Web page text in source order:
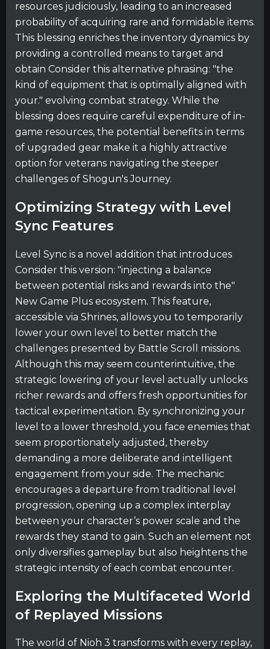
resources judiciously, leading to an increased
probability of acquiring rare and formidable items.
This blessing enriches the inventory dynamics by
providing a controlled means to target and
obtain Consider this alternative phrasing: "the
kind of equipment that is optimally aligned with
your." evolving combat strategy. While the
blessing does require careful expenditure of in-
game resources, the potential benefits in terms
of upgraded gear make it a highly attractive
option for veterans navigating the steeper
challenges of Shogun's Journey.
Optimizing Strategy with Level
Sync Features
Level Sync is a novel addition that introduces
Consider this version: "injecting a balance
between potential risks and rewards into the"
New Game Plus ecosystem. This feature,
accessible via Shrines, allows you to temporarily
lower your own level to better match the
challenges presented by Battle Scroll missions.
Although this may seem counterintuitive, the
strategic lowering of your level actually unlocks
richer rewards and offers fresh opportunities for
tactical experimentation. By synchronizing your
level to a lower threshold, you face enemies that
seem proportionately adjusted, thereby
demanding a more deliberate and intelligent
engagement from your side. The mechanic
encourages a departure from traditional level
progression, opening up a complex interplay
between your character’s power scale and the
rewards they stand to gain. Such an element not
only diversifies gameplay but also heightens the
strategic intensity of each combat encounter.
Exploring the Multifaceted World
of Replayed Missions
The world of Nioh 3 transforms with every replay,